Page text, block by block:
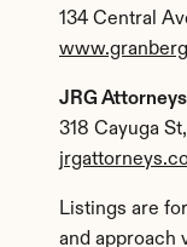
134 Central
JRG
318 Cayuga
Listings are
and approach